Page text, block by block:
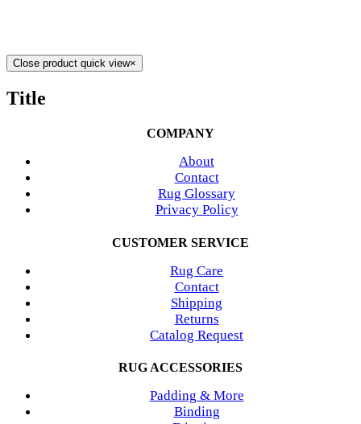
Close product quick view×
Title
COMPANY
About
Contact
Rug Glossary
Privacy Policy
CUSTOMER SERVICE
Rug Care
Contact
Shipping
Returns
Catalog Request
RUG ACCESSORIES
Padding & More
Binding